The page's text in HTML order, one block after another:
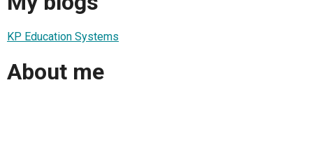
KP Education Systems
About me